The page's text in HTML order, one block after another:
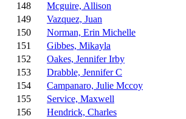
148
Mcguire, Allison
149
Vazquez, Juan
150
Norman, Erin Michelle
151
Gibbes, Mikayla
152
Oakes, Jennifer Irby
153
Drabble, Jennifer C
154
Campanaro, Julie Mccoy
155
Service, Maxwell
156
Hendrick, Charles